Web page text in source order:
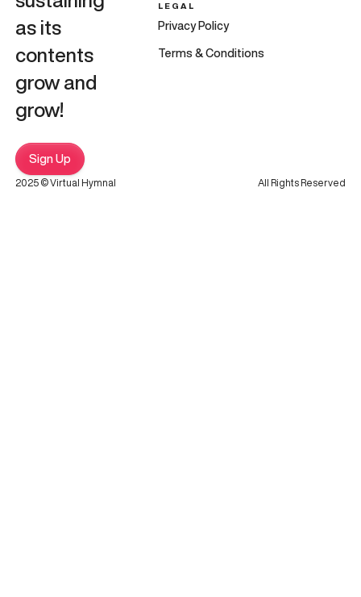
as its
contents
grow and
grow!
Sign Up
LEGAL
Privacy Policy
Terms & Conditions
2025 © Virtual Hymnal All Rights Reserved